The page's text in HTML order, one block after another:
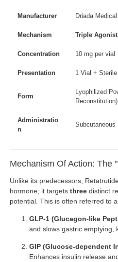
Manufacturer Driada
Mechanism Triple Agonist
Concentration 10 mg per vial
Presentation 1 Vial +
Form
Lyophilized
Reconstitution)
Administratio
n
Subcutaneous
Mechanism Of Action: The
Unlike its predecessors,
hormone; it targets three distinct
potential. This is often referred to
GLP-1 (Glucagon-like
and slows gastric emptying,
GIP (Glucose-dependent
Enhances insulin release